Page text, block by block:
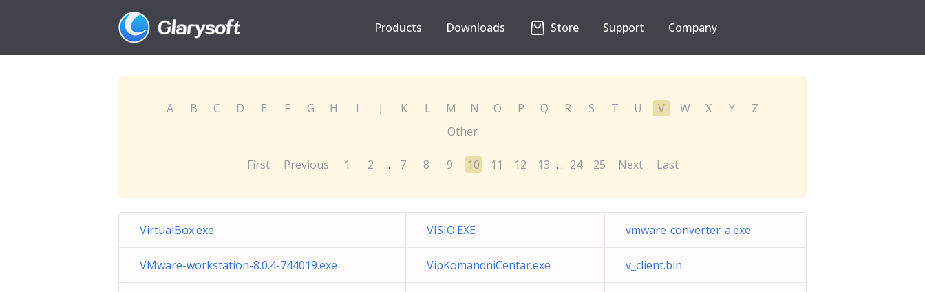
Products Downloads Store Support Company
A B C D E F G H I J K L M N O P Q R S T U V W X Y
Z
Other
First Previous 1 2 ... 7 8 9 10 11 12 13 ... 24 25 Next Last
VirtualBox.exe VISIO.EXE vmware-converter-a.exe
VMware-workstation-8.0.4-744019.exe VipKomandniCentar.exe v_client.bin